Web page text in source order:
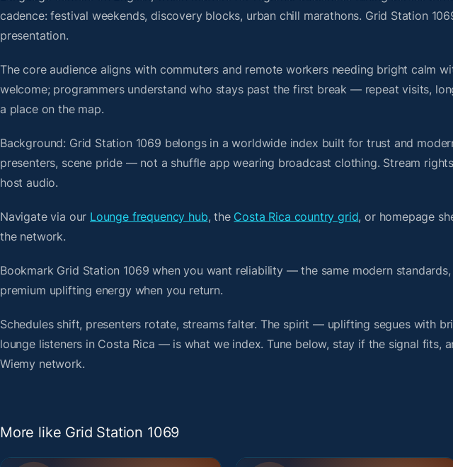
cadence: festival weekends, discovery blocks, urban chill marathons. Grid Station
presentation.
The core audience aligns with commuters and remote workers needing bright calm
welcome; programmers understand who stays past the first break — repeat visits,
a place on the map.
Background: Grid Station 1069 belongs in a worldwide index built for trust and
presenters, scene pride — not a shuffle app wearing broadcast clothing. Stream
host audio.
Navigate via our Lounge frequency hub, the Costa Rica country grid, or homepage
the network.
Bookmark Grid Station 1069 when you want reliability — the same modern
premium uplifting energy when you return.
Schedules shift, presenters rotate, streams falter. The spirit — uplifting segues with
lounge listeners in Costa Rica — is what we index. Tune below, stay if the signal fits,
Wiemy network.
More like Grid Station 1069